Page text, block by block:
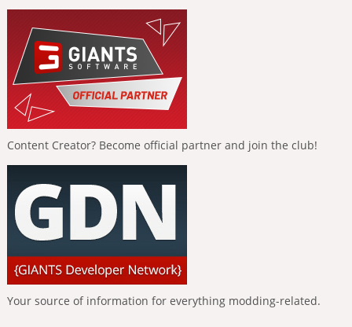
Content Creator? Become official partner and join the club!
Your source of information for everything modding-related.